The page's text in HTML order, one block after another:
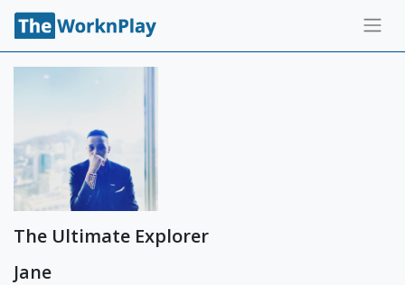
The Ultimate Explorer
Jane